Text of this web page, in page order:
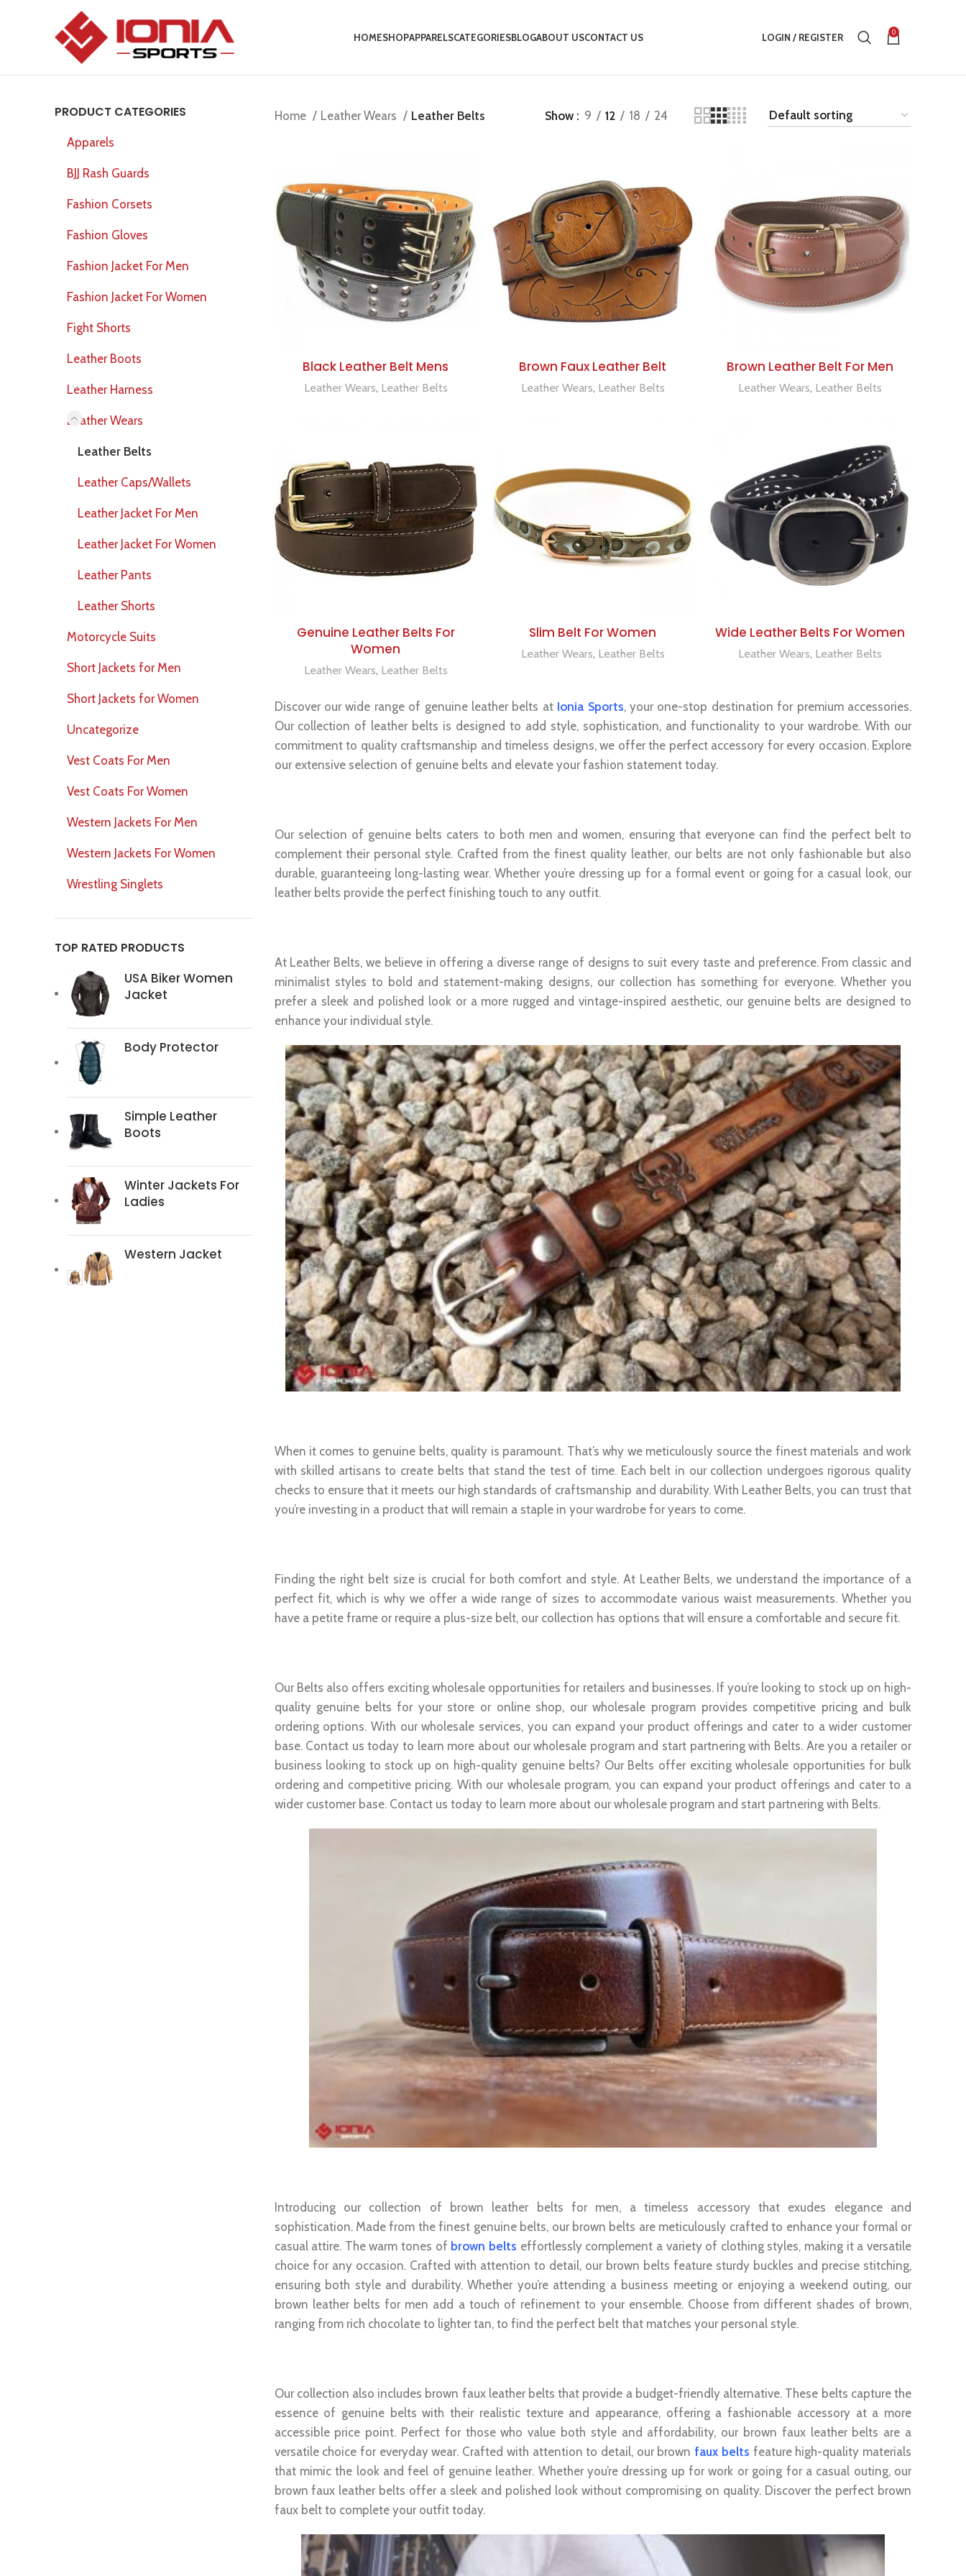
HOMESHOPAPPARELSCATEGORIESBLOGABOUT USCONTACT US LOGIN / REGISTER 0
PRODUCT CATEGORIES
Apparels
BJJ Rash Guards
Fashion Corsets
Fashion Gloves
Fashion Jacket For Men
Fashion Jacket For Women
Fight Shorts
Leather Boots
Leather Harness
Leather Wears
Leather Belts
Leather Caps/Wallets
Leather Jacket For Men
Leather Jacket For Women
Leather Pants
Leather Shorts
Motorcycle Suits
Short Jackets for Men
Short Jackets for Women
Uncategorize
Vest Coats For Men
Vest Coats For Women
Western Jackets For Men
Western Jackets For Women
Wrestling Singlets
TOP RATED PRODUCTS
USA Biker Women
Jacket
Body Protector
Simple Leather
Boots
Winter Jackets For
Ladies
Western Jacket
Home Leather Wears Leather Belts Show 9 12 18 24
ADD TO QUOTE
Black Leather Belt Mens
Leather Wears, Leather Belts
ADD TO QUOTE
Brown Faux Leather Belt
Leather Wears, Leather Belts
ADD TO QUOTE
Brown Leather Belt For Men
Leather Wears, Leather Belts
ADD TO QUOTE
Genuine Leather Belts For
Women
Leather Wears, Leather Belts
ADD TO QUOTE
Slim Belt For Women
Leather Wears, Leather Belts
ADD TO QUOTE
Wide Leather Belts For Women
Leather Wears, Leather Belts
Discover our wide range of genuine leather belts at Ionia Sports, your one-stop destination for premium accessories.
Our collection of leather belts is designed to add style, sophistication, and functionality to your wardrobe. With our
commitment to quality craftsmanship and timeless designs, we offer the perfect accessory for every occasion. Explore
our extensive selection of genuine belts and elevate your fashion statement today.
Our selection of genuine belts caters to both men and women, ensuring that everyone can find the perfect belt to
complement their personal style. Crafted from the finest quality leather, our belts are not only fashionable but also
durable, guaranteeing long-lasting wear. Whether you’re dressing up for a formal event or going for a casual look, our
leather belts provide the perfect finishing touch to any outfit.
At Leather Belts, we believe in offering a diverse range of designs to suit every taste and preference. From classic and
minimalist styles to bold and statement-making designs, our collection has something for everyone. Whether you
prefer a sleek and polished look or a more rugged and vintage-inspired aesthetic, our genuine belts are designed to
enhance your individual style.
When it comes to genuine belts, quality is paramount. That’s why we meticulously source the finest materials and work
with skilled artisans to create belts that stand the test of time. Each belt in our collection undergoes rigorous quality
checks to ensure that it meets our high standards of craftsmanship and durability. With Leather Belts, you can trust that
you’re investing in a product that will remain a staple in your wardrobe for years to come.
Finding the right belt size is crucial for both comfort and style. At Leather Belts, we understand the importance of a
perfect fit, which is why we offer a wide range of sizes to accommodate various waist measurements. Whether you
have a petite frame or require a plus-size belt, our collection has options that will ensure a comfortable and secure fit.
Our Belts also offers exciting wholesale opportunities for retailers and businesses. If you’re looking to stock up on high-
quality genuine belts for your store or online shop, our wholesale program provides competitive pricing and bulk
ordering options. With our wholesale services, you can expand your product offerings and cater to a wider customer
base. Contact us today to learn more about our wholesale program and start partnering with Belts. Are you a retailer or
business looking to stock up on high-quality genuine belts? Our Belts offer exciting wholesale opportunities for bulk
ordering and competitive pricing. With our wholesale program, you can expand your product offerings and cater to a
wider customer base. Contact us today to learn more about our wholesale program and start partnering with Belts.
Introducing our collection of brown leather belts for men, a timeless accessory that exudes elegance and
sophistication. Made from the finest genuine belts, our brown belts are meticulously crafted to enhance your formal or
casual attire. The warm tones of brown belts effortlessly complement a variety of clothing styles, making it a versatile
choice for any occasion. Crafted with attention to detail, our brown belts feature sturdy buckles and precise stitching,
ensuring both style and durability. Whether you’re attending a business meeting or enjoying a weekend outing, our
brown leather belts for men add a touch of refinement to your ensemble. Choose from different shades of brown,
ranging from rich chocolate to lighter tan, to find the perfect belt that matches your personal style.
Our collection also includes brown faux leather belts that provide a budget-friendly alternative. These belts capture the
essence of genuine belts with their realistic texture and appearance, offering a fashionable accessory at a more
accessible price point. Perfect for those who value both style and affordability, our brown faux leather belts are a
versatile choice for everyday wear. Crafted with attention to detail, our brownfaux belts feature high-quality materials
that mimic the look and feel of genuine leather. Whether you’re dressing up for work or going for a casual outing, our
brown faux leather belts offer a sleek and polished look without compromising on quality. Discover the perfect brown
faux belt to complete your outfit today.